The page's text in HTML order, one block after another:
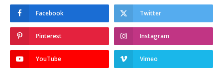
Facebook Twitter
Pinterest Instagram
YouTube Vimeo